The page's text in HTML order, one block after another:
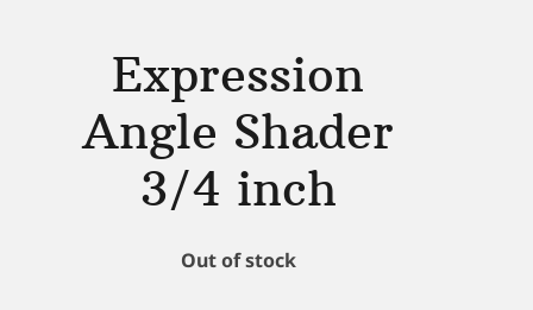
Expression
Angle Shader
3/4 inch
Out of stock